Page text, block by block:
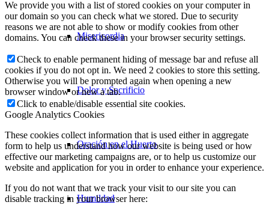
Misericordia
Dolor y Sacrificio
Oración en el Huerto
Humildad
We provide you with a list of stored cookies on your computer in
our domain so you can check what we stored. Due to security
reasons we are not able to show or modify cookies from other
domains. You can check these in your browser security settings.
Check to enable permanent hiding of message bar and refuse all
cookies if you do not opt in. We need 2 cookies to store this setting.
Otherwise you will be prompted again when opening a new
browser window or new a tab.
Click to enable/disable essential site cookies.
Google Analytics Cookies
These cookies collect information that is used either in aggregate
form to help us understand how our website is being used or how
effective our marketing campaigns are, or to help us customize our
website and application for you in order to enhance your experience.
If you do not want that we track your visit to our site you can
disable tracking in your browser here: